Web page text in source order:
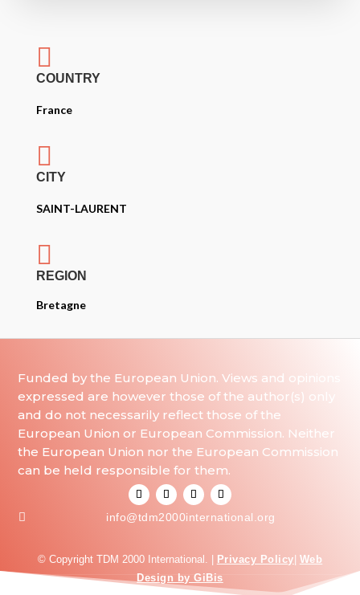

COUNTRY
France

CITY
SAINT-LAURENT

REGION
Bretagne
Funded by the European Union. Views and opinions
expressed are however those of the author(s) only
and do not necessarily reflect those of the
European Union or European Commission. Neither
the European Union nor the European Commission
can be held responsible for them.
 info@tdm2000international.org
© Copyright TDM 2000 International. | Privacy Policy Web
Design by GiBis